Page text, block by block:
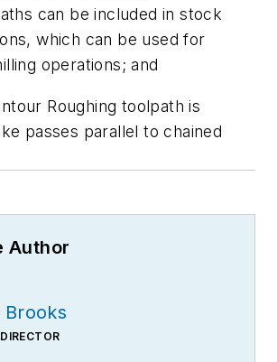
can be included in stock
which can be used for
operations; and
Roughing toolpath is
passes parallel to chained
Author